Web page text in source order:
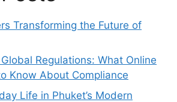
Transforming the Future of
Regulations: What Online
Know About Compliance
Life in Phuket’s Modern